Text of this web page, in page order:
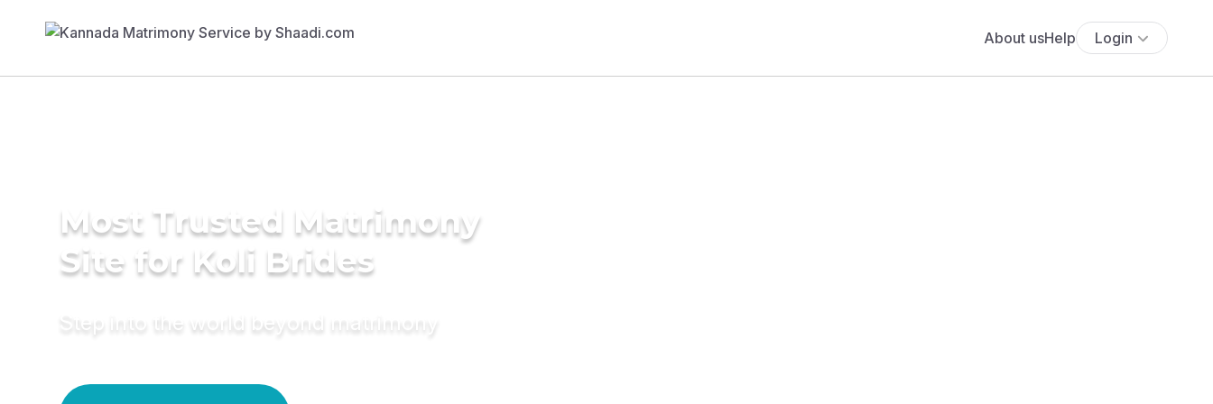
About usHelp Login
Most Trusted Matrimony
Site for Koli Brides
Step into the world beyond matrimony